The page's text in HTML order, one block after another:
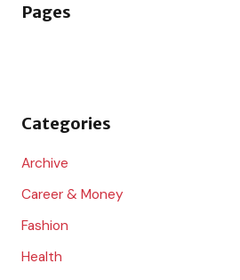
c
r
Pages
Categories
Archive
Career & Money
Fashion
Health